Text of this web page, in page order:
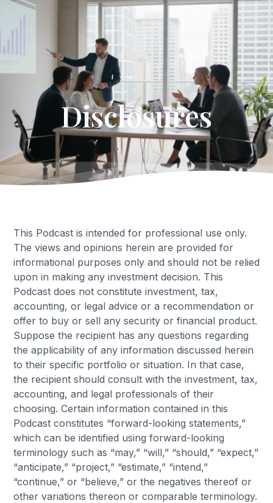
Get Started
Disclosures
This Podcast is intended for professional use only.
The views and opinions herein are provided for
informational purposes only and should not be relied
upon in making any investment decision. This
Podcast does not constitute investment, tax,
accounting, or legal advice or a recommendation or
offer to buy or sell any security or financial product.
Suppose the recipient has any questions regarding
the applicability of any information discussed herein
to their specific portfolio or situation. In that case,
the recipient should consult with the investment, tax,
accounting, and legal professionals of their
choosing. Certain information contained in this
Podcast constitutes “forward-looking statements,”
which can be identified using forward-looking
terminology such as “may,” “will,” “should,” “expect,”
“anticipate,” “project,” “estimate,” “intend,”
“continue,” or “believe,” or the negatives thereof or
other variations thereon or comparable terminology.